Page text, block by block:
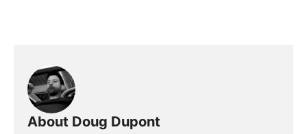
About Doug Dupont